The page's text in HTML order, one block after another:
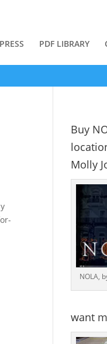
PDF LIBRARY
Buy
Molly
NOLA,
want